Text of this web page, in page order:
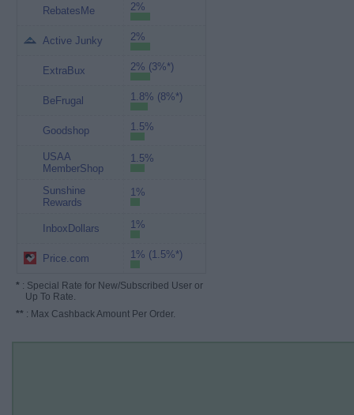
RebatesMe 2%
Active Junky 2%
ExtraBux 2% (3%*)
BeFrugal 1.8% (8%*)
Goodshop 1.5%
USAA
MemberShop
1.5%
Sunshine
Rewards
1%
InboxDollars 1%
Price.com 1% (1.5%*)
* : Special Rate for New/Subscribed User or
Up To Rate.
** : Max Cashback Amount Per Order.